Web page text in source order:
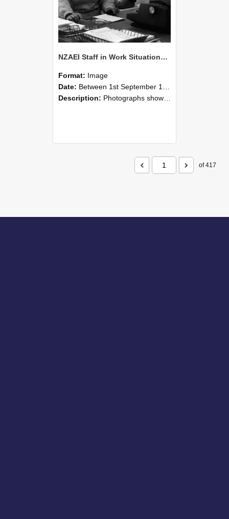
NZAEI Staff in Work Situations, Open Days, September 1985 05
Format: Image
Date: Between 1st September 1985 and 30th September 1985
Description: Photographs showing NZAEI staff demonstrating equipment, machinery, and engineering processes during Open Days in September 1985, Lincoln College.
of 417